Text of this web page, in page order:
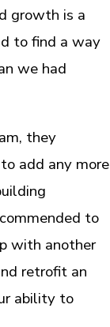
growth is a
to find a way
we had
they
add any more
to
with another
retrofit an
ability to